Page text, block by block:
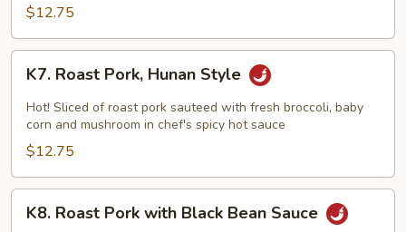
with
Spring
Onion
$12.75
Roast
Pork,
Hunan
Style
K7. Roast Pork, Hunan Style
Hot! Sliced of roast pork sauteed with fresh broccoli, baby
corn and mushroom in chef's spicy hot sauce
$12.75
Roast
K8. Roast Pork with Black Bean Sauce